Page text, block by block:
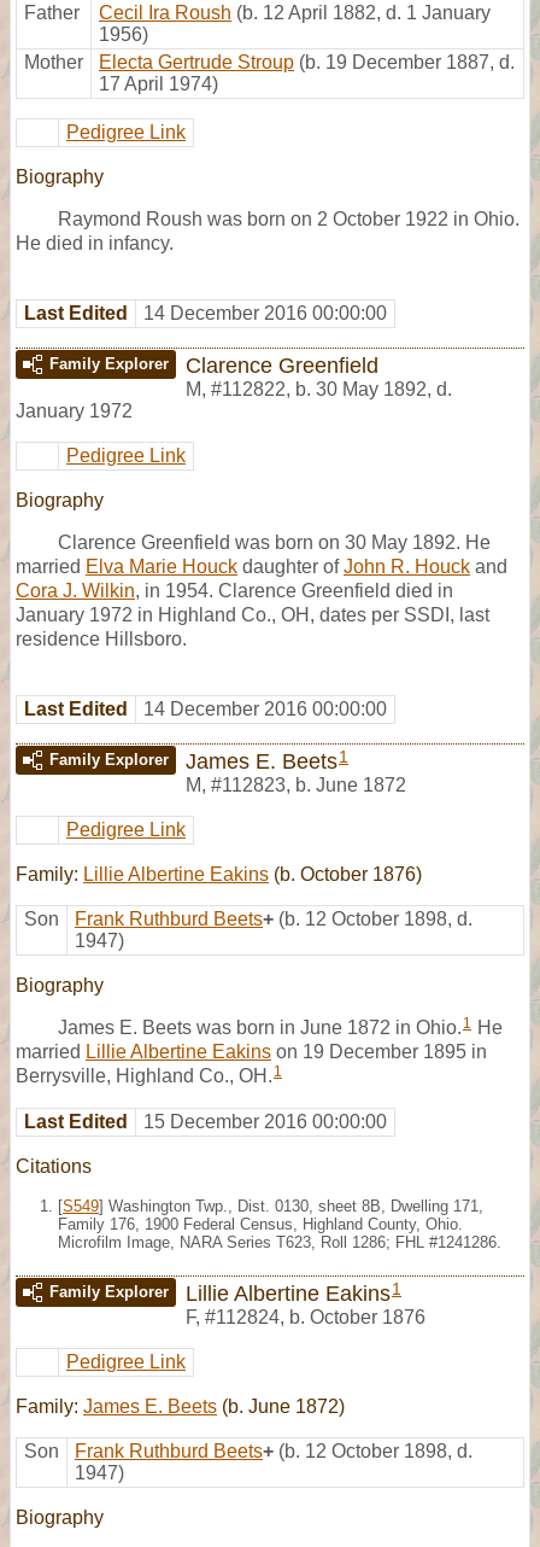
Father Cecil Ira Roush (b. 12 April 1882, d. 1 January
1956)
Mother
Electa Gertrude Stroup (b. 19 December 1887, d.
17 April 1974)
Pedigree Link
Biography
Raymond Roush was born on 2 October 1922 in Ohio.
He died in infancy.
Last Edited 14 December 2016 00:00:00
Family Explorer Clarence Greenfield
M, #112822, b. 30 May 1892, d.
January 1972
Pedigree Link
Biography
Clarence Greenfield was born on 30 May 1892. He
married Elva Marie Houck daughter ofJohn R. Houck and
Cora J. Wilkin, in 1954. Clarence Greenfield died in
January 1972 in Highland Co., OH, dates per SSDI, last
residence Hillsboro.
Last Edited 14 December 2016 00:00:00
Family Explorer James E. Beets1
M, #112823, b. June 1872
Pedigree Link
Family: Lillie Albertine Eakins (b. October 1876)
Son Frank Ruthburd Beets+ (b. 12 October 1898, d.
1947)
Biography
James E. Beets was born in June 1872 in Ohio. 1 He
married Lillie Albertine Eakins on 19 December 1895 in
Berrysville, Highland Co., OH. 1
Last Edited 15 December 2016 00:00:00
Citations
[S549] Washington Twp., Dist. 0130, sheet 8B, Dwelling 171,
Family 176, 1900 Federal Census, Highland County, Ohio.
Microfilm Image, NARA Series T623, Roll 1286; FHL #1241286.
Family Explorer Lillie Albertine Eakins1
F, #112824, b. October 1876
Pedigree Link
Family: James E. Beets (b. June 1872)
Son Frank Ruthburd Beets+ (b. 12 October 1898, d.
1947)
Biography